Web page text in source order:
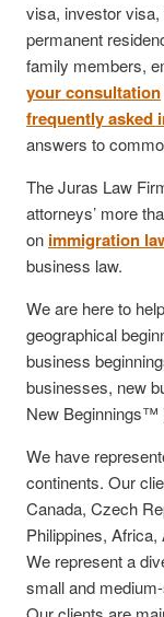
visa, investor
permanent
family members,
your consultation
frequently asked
answers to
The Juras Law
attorneys’ more
on immigration
business law.
We are here to
geographical
business
businesses, new
New Beginnings™
We have
continents. Our
Canada, Czech
Philippines,
We represent a
small and